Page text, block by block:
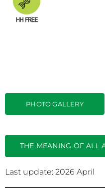
PHOTO GALLERY
THE MEANING OF ALL
Last update: 2026 April